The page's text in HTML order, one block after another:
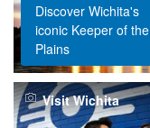
Discover Wichita's
iconic Keeper of the
Plains
Visit Wichita